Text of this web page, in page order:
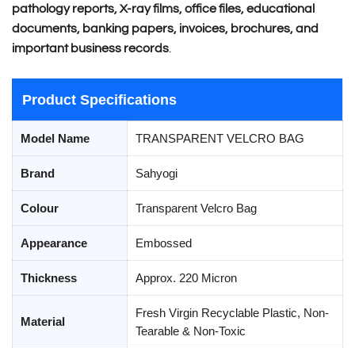
pathology reports, X-ray films, office files, educational
documents, banking papers, invoices, brochures, and
important business records.
Product Specifications
Model Name TRANSPARENT VELCRO BAG
Brand Sahyogi
Colour Transparent Velcro Bag
Appearance Embossed
Thickness Approx. 220 Micron
Material
Fresh Virgin Recyclable Plastic, Non-
Tearable & Non-Toxic